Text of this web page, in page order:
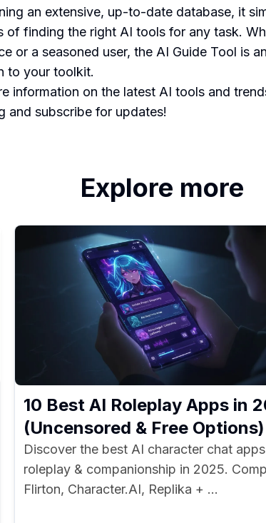
an extensive, up-to-date database, it
of finding the right AI tools for any task.
or a seasoned user, the AI Guide Tool is
to your toolkit.
information on the latest AI tools and
and subscribe for updates!
Explore more
10 Best AI Roleplay Apps in
(Uncensored & Free Options)
Discover the best AI character chat
roleplay & companionship in 2025.
Flirton, Character.AI, Replika + ...